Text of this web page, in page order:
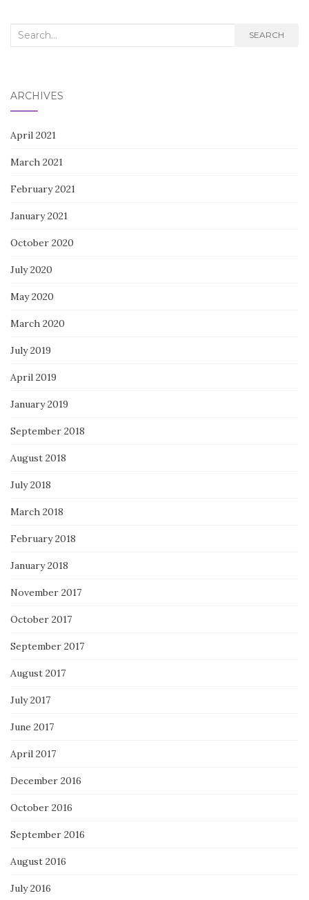
Search for: SEARCH
ARCHIVES
April 2021
March 2021
February 2021
January 2021
October 2020
July 2020
May 2020
March 2020
July 2019
April 2019
January 2019
September 2018
August 2018
July 2018
March 2018
February 2018
January 2018
November 2017
October 2017
September 2017
August 2017
July 2017
June 2017
April 2017
December 2016
October 2016
September 2016
August 2016
July 2016